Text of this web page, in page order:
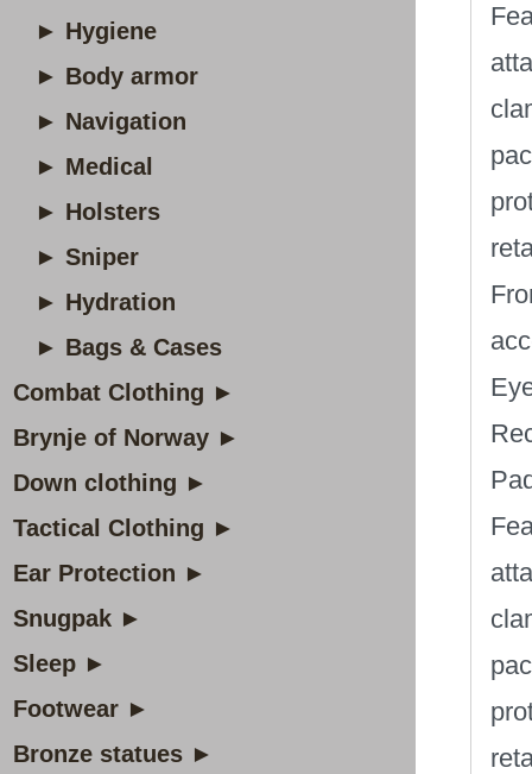
► Hygiene
► Body armor
► Navigation
► Medical
► Holsters
► Sniper
► Hydration
► Bags & Cases
Combat Clothing ►
Brynje of Norway ►
Down clothing ►
Tactical Clothing ►
Ear Protection ►
Snugpak ►
Sleep ►
Footwear ►
Bronze statues ►